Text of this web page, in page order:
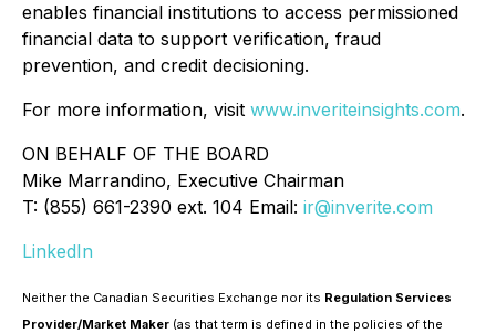
enables financial institutions to access permissioned
financial data to support verification, fraud
prevention, and credit decisioning.
For more information, visit www.inveriteinsights.com.
ON BEHALF OF THE BOARD
Mike Marrandino, Executive Chairman
T: (855) 661-2390 ext. 104 Email: ir@inverite.com
LinkedIn
Neither the Canadian Securities Exchange nor its Regulation Services
Provider/Market Maker (as that term is defined in the policies of the